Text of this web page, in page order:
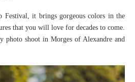
it brings gorgeous colors in the
that you will love for decades to come.
photo shoot in Morges of Alexandre and